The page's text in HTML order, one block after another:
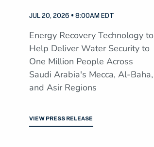
JUL 20, 2026 • 8:00AM EDT
Energy Recovery Technology to
Help Deliver Water Security to
One Million People Across
Saudi Arabia's Mecca, Al-Baha,
and Asir Regions
VIEW PRESS RELEASE